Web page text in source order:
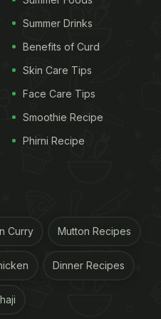
were about to be
was enjoying Nawab
in July 1784, learning
diary
Stuns The Internet
Summer Drinks
Benefits of Curd
Skin Care Tips
Face Care Tips
Smoothie Recipe
Phirni Recipe
Curry Mutton Recipes
Dinner Recipes